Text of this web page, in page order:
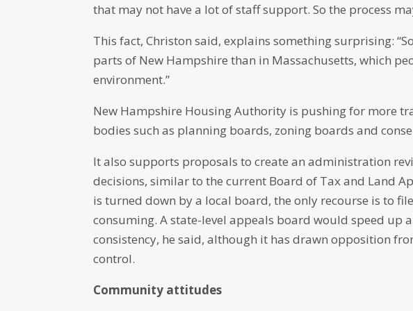
that may not have a lot of staff support. So the process
This fact, Christon said, explains something surprising:
parts of New Hampshire than in Massachusetts, which
environment.”
New Hampshire Housing Authority is pushing for more
bodies such as planning boards, zoning boards and
It also supports proposals to create an administration
decisions, similar to the current Board of Tax and Land
is turned down by a local board, the only recourse is to
consuming. A state-level appeals board would speed up
consistency, he said, although it has drawn opposition
control.
Community attitudes